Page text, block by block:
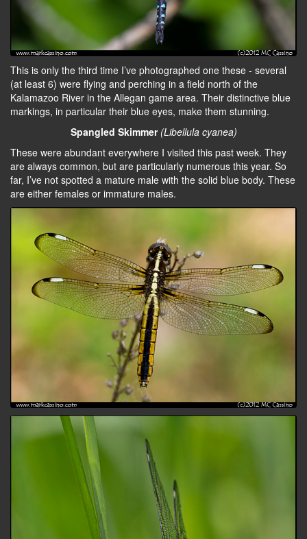
This is only the third time I’ve photographed one these - several
(at least 6) were flying and perching in a field north of the
Kalamazoo River in the Allegan game area. Their distinctive blue
markings, in particular their blue eyes, make them stunning.
Spangled Skimmer (Libellula cyanea)
These were abundant everywhere I visited this past week. They
are always common, but are particularly numerous this year. So
far, I’ve not spotted a mature male with the solid blue body. These
are either females or immature males.